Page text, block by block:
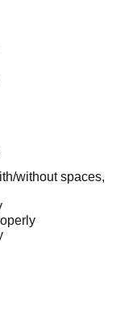
without spaces,